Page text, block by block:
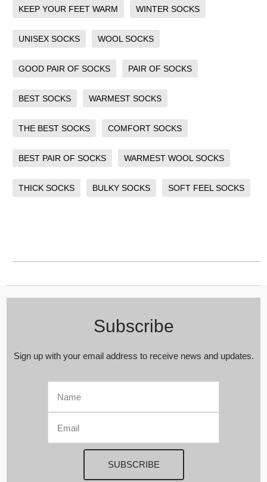
KEEP YOUR FEET WARM WINTER SOCKS
UNISEX SOCKS WOOL SOCKS
GOOD PAIR OF SOCKS PAIR OF SOCKS
BEST SOCKS WARMEST SOCKS
THE BEST SOCKS COMFORT SOCKS
BEST PAIR OF SOCKS WARMEST WOOL SOCKS
THICK SOCKS BULKY SOCKS SOFT FEEL SOCKS
Subscribe
Sign up with your email address to receive news and updates.